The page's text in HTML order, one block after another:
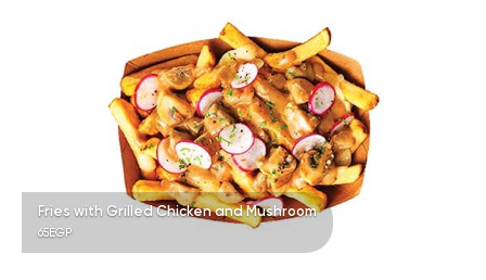
Fries with Grilled Chicken and Mushroom
65EGP